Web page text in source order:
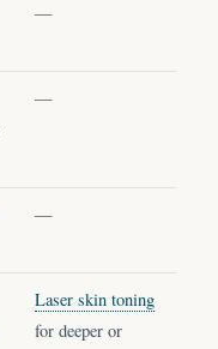
—
—
—
Laser skin toning
for deeper or